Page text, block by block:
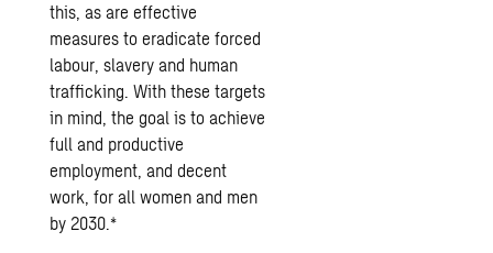
this, as are effective
measures to eradicate forced
labour, slavery and human
trafficking. With these targets
in mind, the goal is to achieve
full and productive
employment, and decent
work, for all women and men
by 2030.*